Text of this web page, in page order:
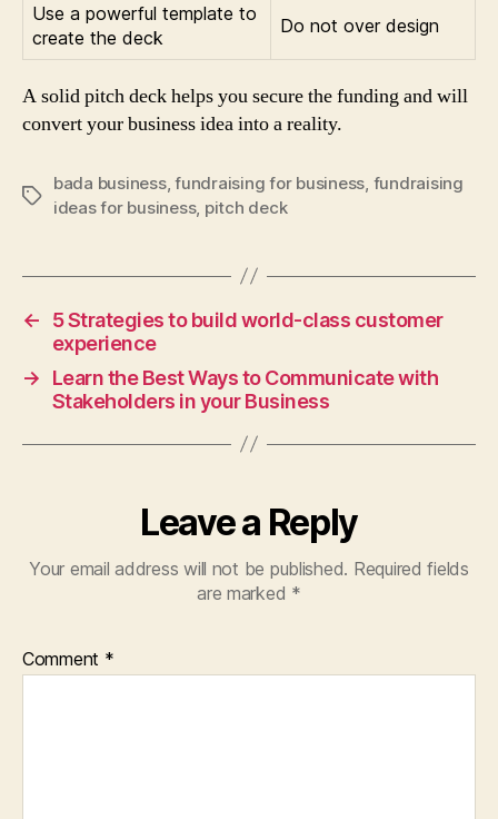
Use a powerful template to
create the deck
Do not over design
A solid pitch deck helps you secure the funding and will
convert your business idea into a reality.
Tags
bada business,fundraising for business fundraising
ideas for business, pitch deck
←
5 Strategies to build world-class customer
experience
→
Learn the Best Ways to Communicate with
Stakeholders in your Business
Leave a Reply
Your email address will not be published. Required fields
are marked *
Comment *